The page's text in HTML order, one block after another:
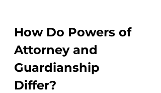
How Do Powers of
Attorney and
Guardianship
Differ?